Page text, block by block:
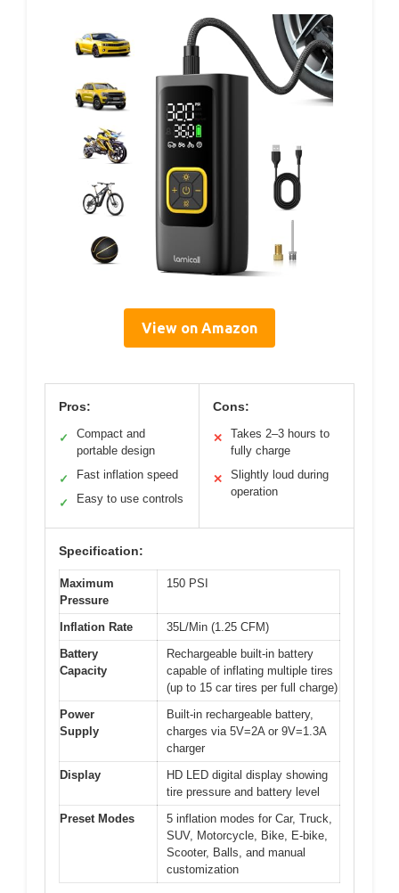
View on Amazon
Pros:
✓
Compact and
portable design
✓ Fast inflation speed
✓ Easy to use controls
Cons:
✕
Takes 2–3 hours to
fully charge
✕
Slightly loud during
operation
Specification:
Maximum
Pressure
150 PSI
Inflation Rate
35L/Min (1.25 CFM)
Battery
Capacity
Rechargeable built-in battery
capable of inflating multiple tires
(up to 15 car tires per full charge)
Power
Supply
Built-in rechargeable battery,
charges via 5V=2A or 9V=1.3A
charger
Display
HD LED digital display showing
tire pressure and battery level
Preset Modes
5 inflation modes for Car, Truck,
SUV, Motorcycle, Bike, E-bike,
Scooter, Balls, and manual
customization